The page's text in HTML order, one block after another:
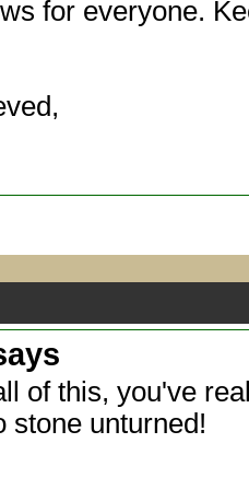
for everyone.
of this, you've
stone unturned!